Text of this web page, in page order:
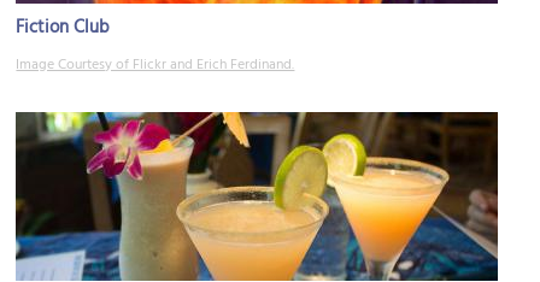
Fiction Club
Image Courtesy of Flickr and Erich Ferdinand.